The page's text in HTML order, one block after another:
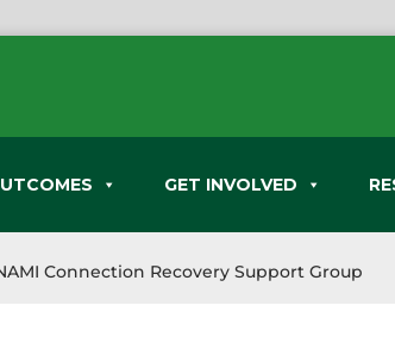
GET INVOLVED
Connection Recovery Support Group